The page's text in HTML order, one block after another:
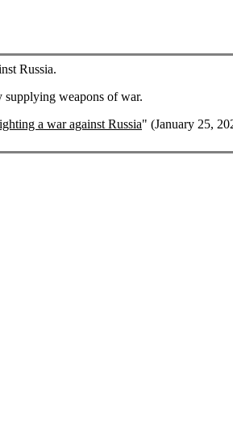
Russia.
supplying weapons of war.
a war against Russia" (January 25,